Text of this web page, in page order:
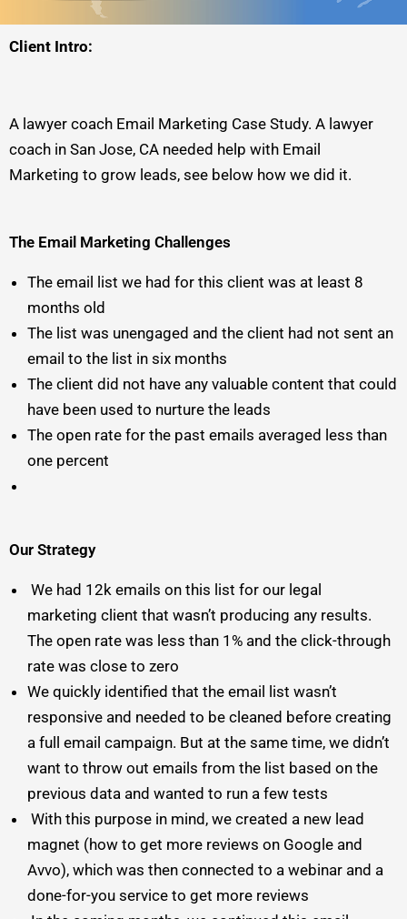
Client Intro:
A lawyer coach Email Marketing Case Study. A lawyer
coach in San Jose, CA needed help with Email
Marketing to grow leads, see below how we did it.
The Email Marketing Challenges
The email list we had for this client was at least 8
months old
The list was unengaged and the client had not sent an
email to the list in six months
The client did not have any valuable content that could
have been used to nurture the leads
The open rate for the past emails averaged less than
one percent
Our Strategy
We had 12k emails on this list for our legal
marketing client that wasn’t producing any results.
The open rate was less than 1% and the click-through
rate was close to zero
We quickly identified that the email list wasn’t
responsive and needed to be cleaned before creating
a full email campaign. But at the same time, we didn’t
want to throw out emails from the list based on the
previous data and wanted to run a few tests
With this purpose in mind, we created a new lead
magnet (how to get more reviews on Google and
Avvo), which was then connected to a webinar and a
done-for-you service to get more reviews